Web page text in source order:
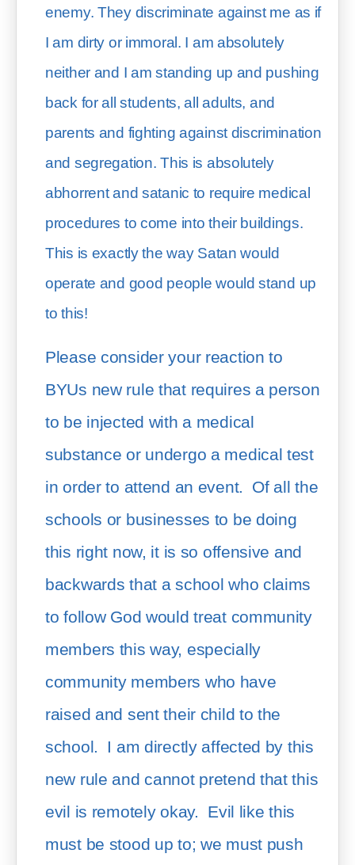
enemy. They discriminate against me as if
I am dirty or immoral. I am absolutely
neither and I am standing up and pushing
back for all students, all adults, and
parents and fighting against discrimination
and segregation. This is absolutely
abhorrent and satanic to require medical
procedures to come into their buildings.
This is exactly the way Satan would
operate and good people would stand up
to this!
Please consider your reaction to
BYUs new rule that requires a person
to be injected with a medical
substance or undergo a medical test
in order to attend an event.  Of all the
schools or businesses to be doing
this right now, it is so offensive and
backwards that a school who claims
to follow God would treat community
members this way, especially
community members who have
raised and sent their child to the
school.  I am directly affected by this
new rule and cannot pretend that this
evil is remotely okay.  Evil like this
must be stood up to; we must push